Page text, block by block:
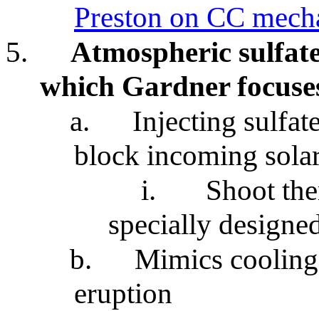
Preston on CC
5.
Atmospheric
which Gardner
a.
Injecting
block incoming
i.
Shoot
specially
b.
Mimics
eruption